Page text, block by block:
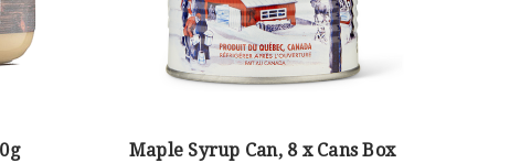
Maple Syrup Can, 8 x Cans Box